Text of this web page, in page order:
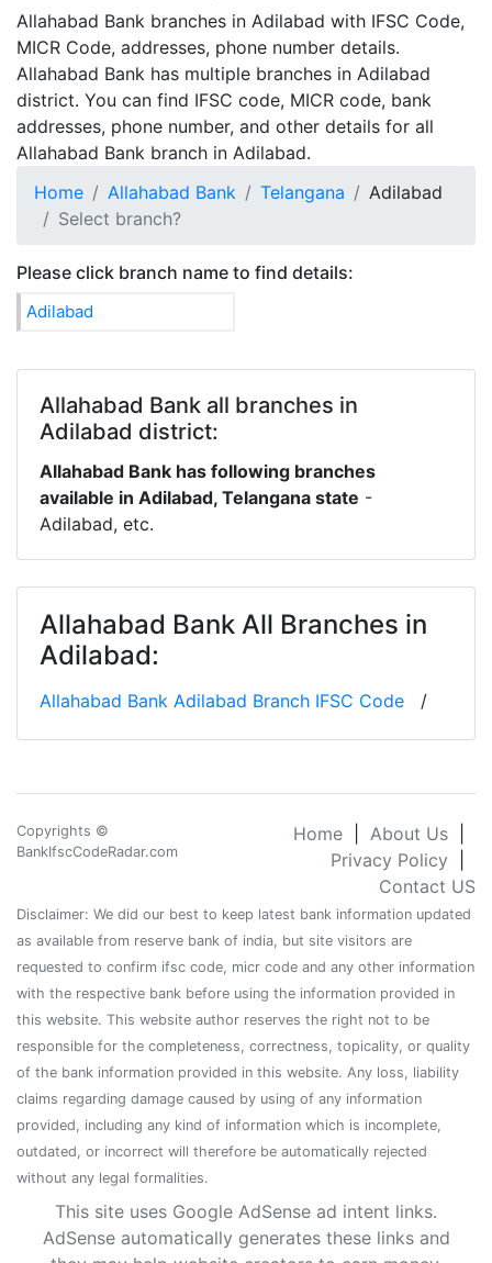
Allahabad Bank branches in Adilabad with IFSC Code,
MICR Code, addresses, phone number details.
Allahabad Bank has multiple branches in Adilabad
district. You can find IFSC code, MICR code, bank
addresses, phone number, and other details for all
Allahabad Bank branch in Adilabad.
Home
Allahabad Bank Telangana
Adilabad
Select branch?
Please click branch name to find details:
Adilabad
Allahabad Bank all branches in
Adilabad district:
Allahabad Bank has following branches
available in Adilabad, Telangana state -
Adilabad, etc.
Allahabad Bank All Branches in
Adilabad:
Allahabad Bank Adilabad Branch IFSC Code /
Copyrights ©
BankIfscCodeRadar.com
Home About Us
Privacy Policy
Contact US
Disclaimer: We did our best to keep latest bank information updated
as available from reserve bank of india, but site visitors are
requested to confirm ifsc code, micr code and any other information
with the respective bank before using the information provided in
this website. This website author reserves the right not to be
responsible for the completeness, correctness, topicality, or quality
of the bank information provided in this website. Any loss, liability
claims regarding damage caused by using of any information
provided, including any kind of information which is incomplete,
outdated, or incorrect will therefore be automatically rejected
without any legal formalities.
This site uses Google AdSense ad intent links.
AdSense automatically generates these links and